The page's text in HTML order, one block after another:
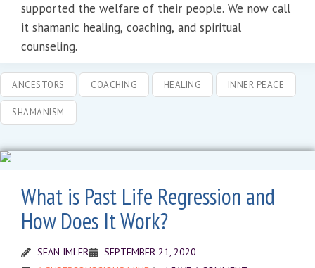
supported the welfare of their people. We now call
it shamanic healing, coaching, and spiritual
counseling.
ANCESTORS COACHING HEALING INNER PEACE
SHAMANISM
What is Past Life Regression and
How Does It Work?
SEAN IMLER
SEPTEMBER 21, 2020